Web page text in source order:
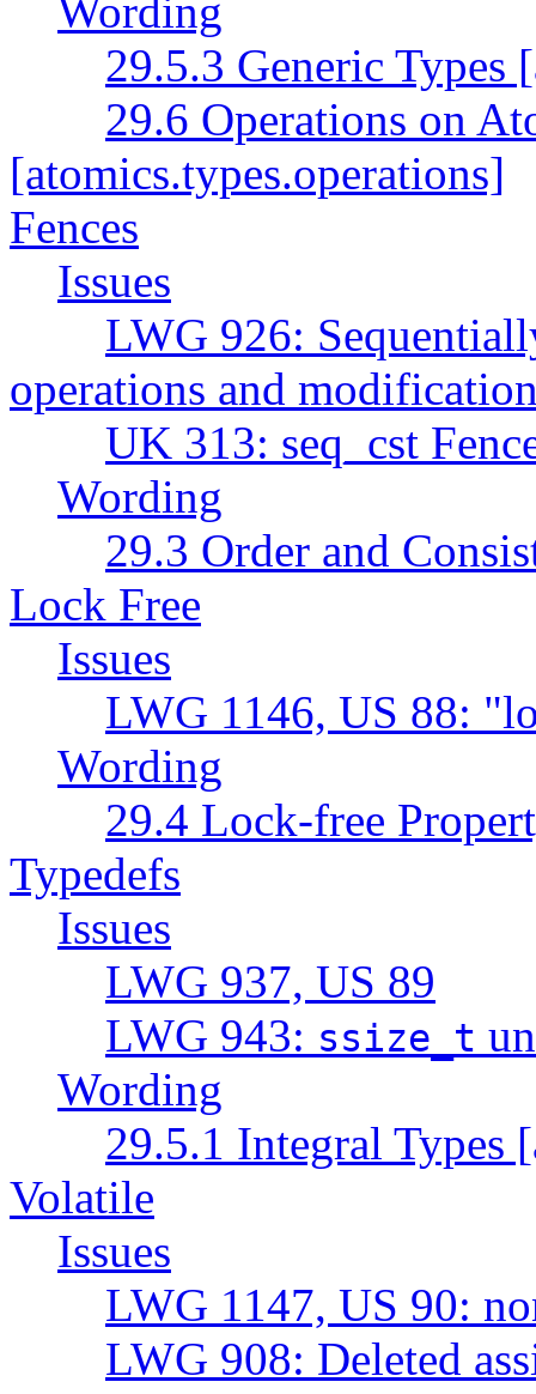
Wording
29.5.3 Generic Types
29.6 Operations on
[atomics.types.operations]
Fences
Issues
LWG 926:
operations and
UK 313: seq_cst
Wording
29.3 Order and
Lock Free
Issues
LWG 1146, US 88:
Wording
29.4 Lock-free
Typedefs
Issues
LWG 937, US 89
LWG 943: ssize_t
Wording
29.5.1 Integral Types
Volatile
Issues
LWG 1147, US 90:
LWG 908: Deleted